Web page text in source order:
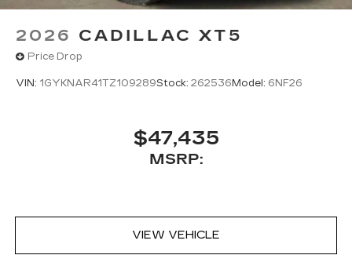
2026 CADILLAC XT5
Price Drop
VIN: 1GYKNAR41TZ109289Stock: 262536 Model: 6NF26
$47,435
MSRP:
VIEW VEHICLE